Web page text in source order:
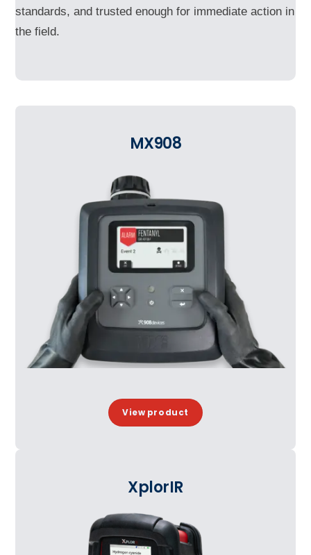
standards, and trusted enough for immediate action in
the field.
MX908
View product
XplorIR